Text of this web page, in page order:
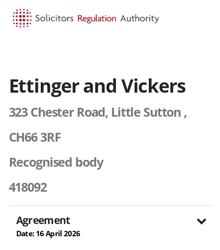
Ettinger and Vickers
323 Chester Road, Little Sutton ,
CH66 3RF
Recognised body
418092
Agreement
Date: 16 April 2026